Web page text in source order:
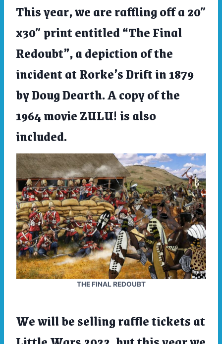
This year, we are raffling off a 20″
x30″ print entitled “The Final
Redoubt”, a depiction of the
incident at Rorke’s Drift in 1879
by Doug Dearth. A copy of the
1964 movie ZULU! is also
included.
THE FINAL REDOUBT
We will be selling raffle tickets at